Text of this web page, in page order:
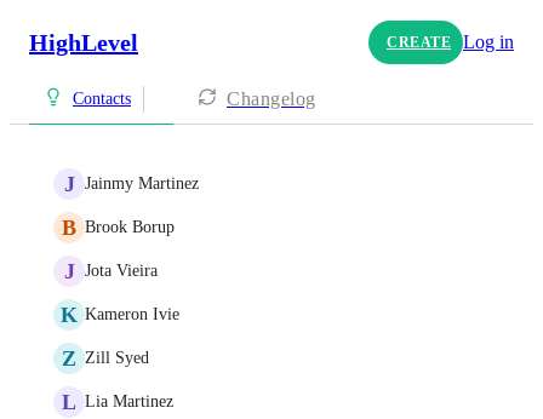
HighLevel CREATE Log in
Contacts Changelog
J Jainmy Martinez
B Brook Borup
J Jota Vieira
K Kameron Ivie
Z Zill Syed
L Lia Martinez